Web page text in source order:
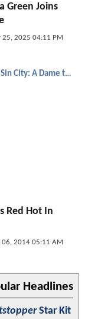
Green Joins
25, 2025 04:11 PM
Sin City: A Dame to Kill For
Red Hot In
06, 2014 05:11 AM
Headlines
Star Kit